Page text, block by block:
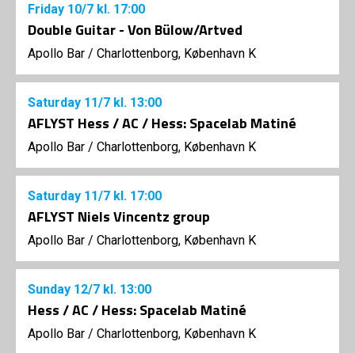
Friday 10/7 kl. 17:00
Double Guitar - Von Bülow/Artved
Apollo Bar / Charlottenborg, København K
Saturday 11/7 kl. 13:00
AFLYST Hess / AC / Hess: Spacelab Matiné
Apollo Bar / Charlottenborg, København K
Saturday 11/7 kl. 17:00
AFLYST Niels Vincentz group
Apollo Bar / Charlottenborg, København K
Sunday 12/7 kl. 13:00
Hess / AC / Hess: Spacelab Matiné
Apollo Bar / Charlottenborg, København K